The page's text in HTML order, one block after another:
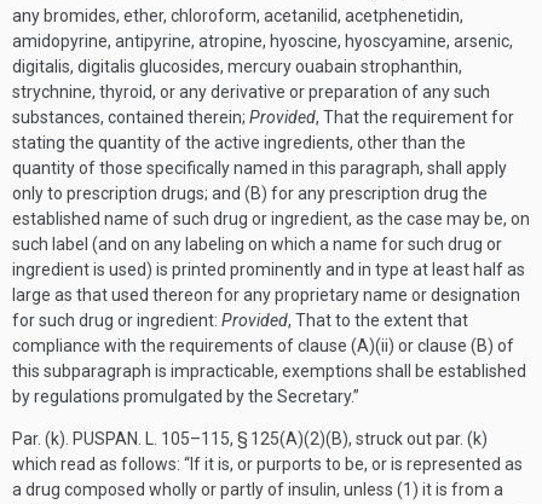
any bromides, ether, chloroform, acetanilid, acetphenetidin,
amidopyrine, antipyrine, atropine, hyo­scine, hyoscyamine, arsenic,
digitalis, digitalis glucosides, mercury ouabain strophanthin,
strychnine, thyroid, or any derivative or preparation of any such
substances, contained therein; Provided, That the requirement for
stating the quantity of the active ingredients, other than the
quantity of those specifically named in this paragraph, shall apply
only to prescription drugs; and (B) for any prescription drug the
established name of such drug or ingredient, as the case may be, on
such label (and on any labeling on which a name for such drug or
ingredient is used) is printed prominently and in type at least half as
large as that used thereon for any proprietary name or designation
for such drug or ingredient: Provided, That to the extent that
compliance with the requirements of clause (A)(ii) or clause (B) of
this subparagraph is impracticable, exemptions shall be established
by regulations promulgated by the Secretary.”
Par. (k). PUSPAN. L. 105–115, § 125(A)(2)(B), struck out par. (k)
which read as follows: “If it is, or purports to be, or is represented as
a drug composed wholly or partly of insulin, unless (1) it is from a